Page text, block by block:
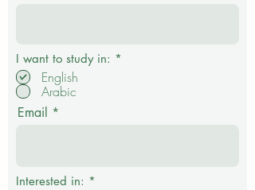
I want to study in: *
English
Arabic
Email
Interested in: *